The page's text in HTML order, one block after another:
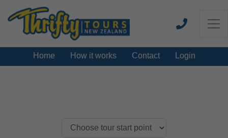
Home How it works Contact Login